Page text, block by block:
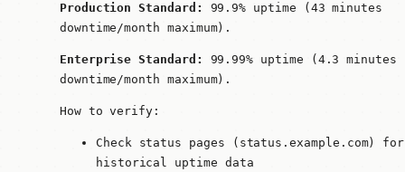
Production Standard:
99.9% uptime (43 minutes
downtime/month maximum).
Enterprise Standard:
99.99% uptime (4.3 minutes
downtime/month maximum).
How to verify:
Check status pages (status.example.com) for
historical uptime data